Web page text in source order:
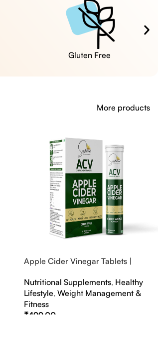
Cruelty Free
More products
Apple Cider Vinegar Tablets |
Nutritional Supplements, Healthy
Lifestyle,Weight Management &
Fitness
₹499.00